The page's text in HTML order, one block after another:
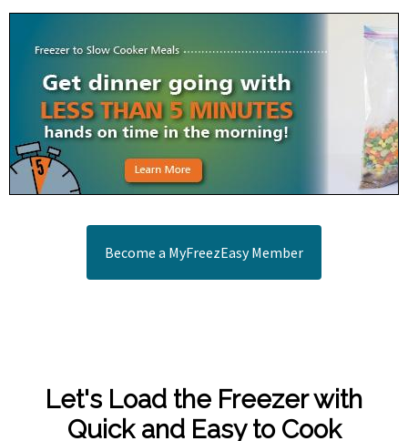
Become a MyFreezEasy Member
Let's Load the Freezer with
Quick and Easy to Cook